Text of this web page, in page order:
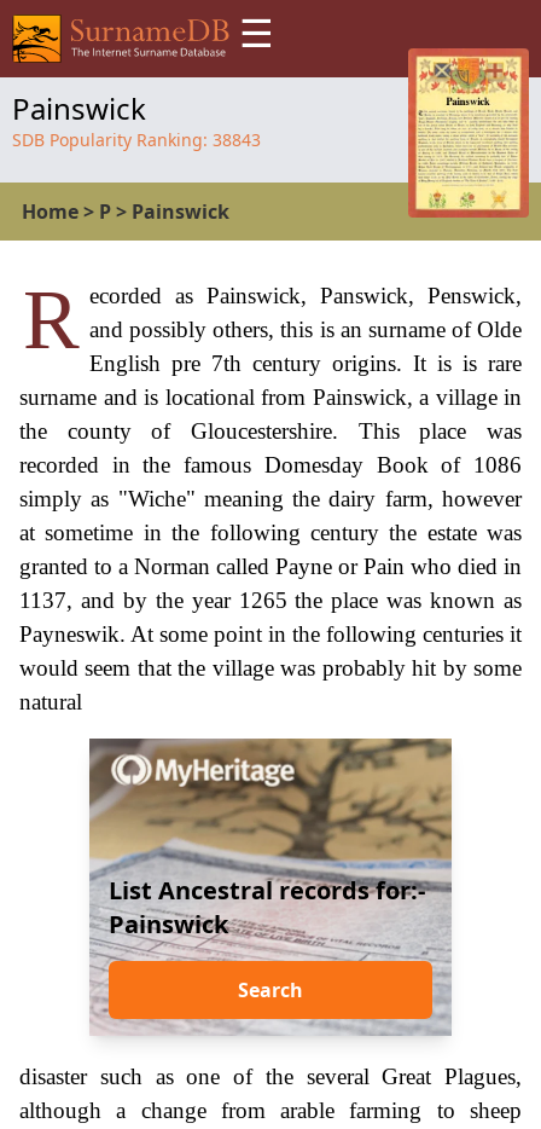
☰
Painswick
SDB Popularity Ranking: 38843
Home> P> Painswick
R ecorded as Painswick, Panswick, Penswick,
and possibly others, this is an surname of Olde
English pre 7th century origins. It is is rare
surname and is locational from Painswick, a village in
the county of Gloucestershire. This place was
recorded in the famous Domesday Book of 1086
simply as "Wiche" meaning the dairy farm, however
at sometime in the following century the estate was
granted to a Norman called Payne or Pain who died in
1137, and by the year 1265 the place was known as
Payneswik. At some point in the following centuries it
would seem that the village was probably hit by some
natural
List Ancestral records for:-
Painswick
Search
disaster such as one of the several Great Plagues,
although a change from arable farming to sheep